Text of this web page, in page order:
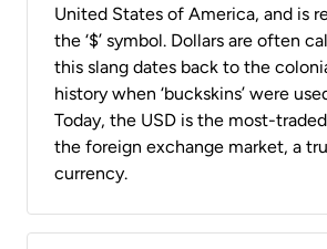
United States of America, and is
the ‘$’ symbol. Dollars are often
this slang dates back to the
history when ‘buckskins’ were
Today, the USD is the most-
the foreign exchange market, a
currency.